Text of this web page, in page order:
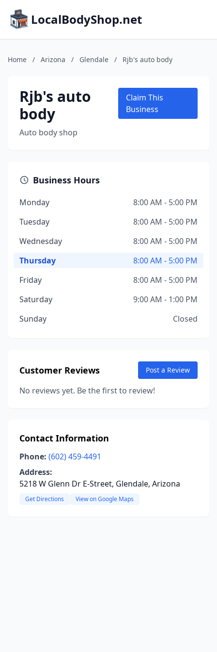
LocalBodyShop.net
Home / Arizona / Glendale / Rjb's auto body
Rjb's auto
body
Auto body shop
Claim This
Business
Business Hours
Monday
8:00 AM - 5:00 PM
Tuesday
8:00 AM - 5:00 PM
Wednesday
8:00 AM - 5:00 PM
Thursday
8:00 AM - 5:00 PM
Friday
8:00 AM - 5:00 PM
Saturday
9:00 AM - 1:00 PM
Sunday
Closed
Customer Reviews Post a Review
No reviews yet. Be the first to review!
Contact Information
Phone: (602) 459-4491
Address:
5218 W Glenn Dr E-Street, Glendale, Arizona
Get Directions View on Google Maps